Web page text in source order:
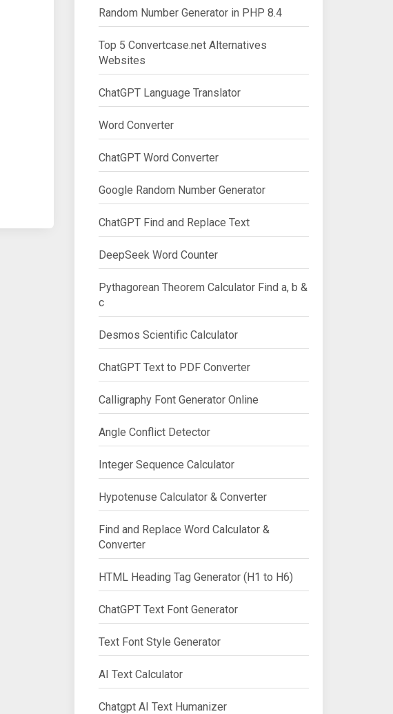
Random Number Generator in PHP 8.4
Top 5 Convertcase.net Alternatives
Websites
ChatGPT Language Translator
Word Converter
ChatGPT Word Converter
Google Random Number Generator
ChatGPT Find and Replace Text
DeepSeek Word Counter
Pythagorean Theorem Calculator Find a, b &
c
Desmos Scientific Calculator
ChatGPT Text to PDF Converter
Calligraphy Font Generator Online
Angle Conflict Detector
Integer Sequence Calculator
Hypotenuse Calculator & Converter
Find and Replace Word Calculator &
Converter
HTML Heading Tag Generator (H1 to H6)
ChatGPT Text Font Generator
Text Font Style Generator
AI Text Calculator
Chatgpt AI Text Humanizer